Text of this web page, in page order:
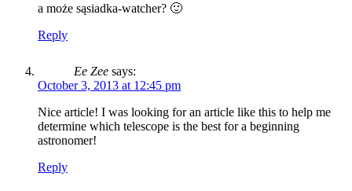
a może sąsiadka-watcher? 🙂
Reply
Ee Zee says:
October 3, 2013 at 12:45 pm
Nice article! I was looking for an article like this to help me
determine which telescope is the best for a beginning
astronomer!
Reply